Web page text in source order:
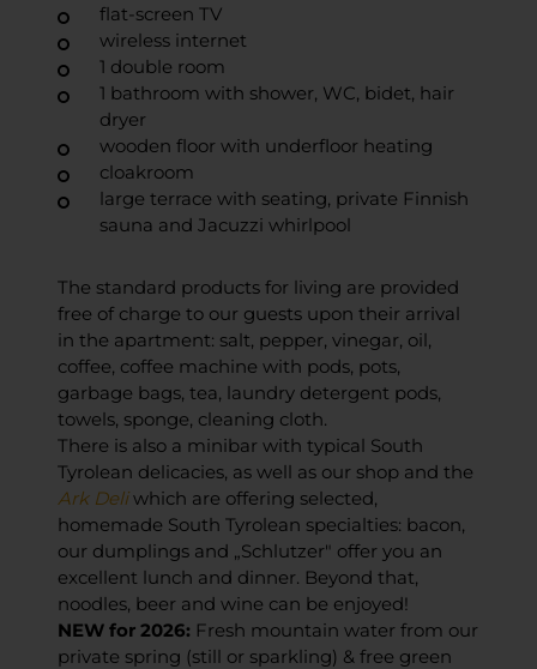
flat-screen TV
wireless internet
1 double room
1 bathroom with shower, WC, bidet, hair
dryer
wooden floor with underfloor heating
cloakroom
large terrace with seating, private Finnish
sauna and Jacuzzi whirlpool
The standard products for living are provided
free of charge to our guests upon their arrival
in the apartment: salt, pepper, vinegar, oil,
coffee, coffee machine with pods, pots,
garbage bags, tea, laundry detergent pods,
towels, sponge, cleaning cloth.
There is also a minibar with typical South
Tyrolean delicacies, as well as our shop and the
Ark Deliwhich are offering selected,
homemade South Tyrolean specialties: bacon,
our dumplings and „Schlutzer" offer you an
excellent lunch and dinner. Beyond that,
noodles, beer and wine can be enjoyed!
NEW for 2026: Fresh mountain water from our
private spring (still or sparkling) & free green